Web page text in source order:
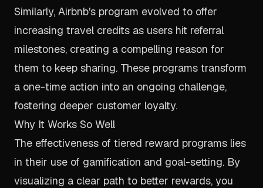
Similarly, Airbnb's program evolved to offer
increasing travel credits as users hit referral
milestones, creating a compelling reason for
them to keep sharing. These programs transform
a one-time action into an ongoing challenge,
fostering deeper customer loyalty.
Why It Works So Well
The effectiveness of tiered reward programs lies
in their use of gamification and goal-setting. By
visualizing a clear path to better rewards, you